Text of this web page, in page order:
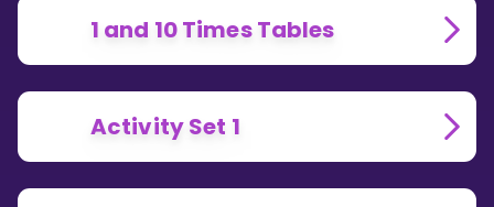
1 and 10 Times Tables
Activity Set 1